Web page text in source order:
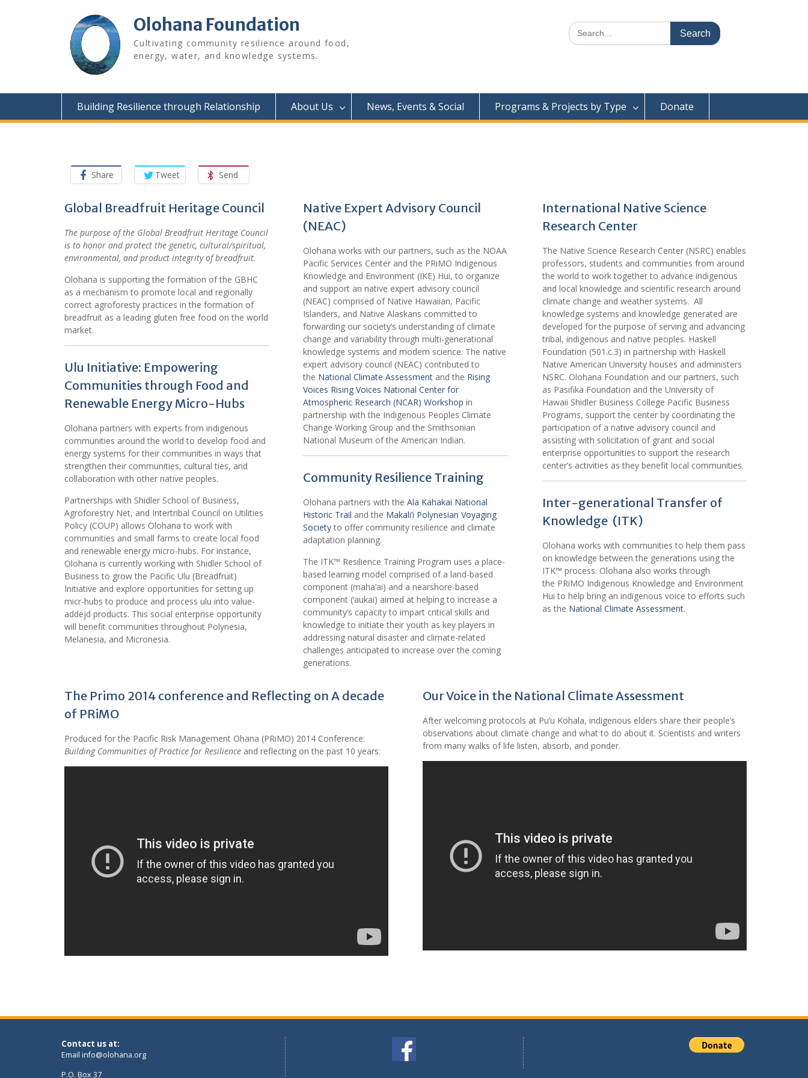
Olohana Foundation
Cultivating community resilience around food,
energy, water, and knowledge systems.
Search
for:
Building Resilience through Relationship About Us News, Events & Social Programs & Projects by Type Donate
Share Tweet Send
Global Breadfruit Heritage Council
The purpose ofthe Global Breadfruit Heritage Council
is to honor and protect the genetic, cultural/spiritual,
environmental, and product integrity of breadfruit.
Olohana is supporting the formation of the GBHC
as a mechanism to promote local and regionally
correct agroforesty practices in the formation of
breadfruit as a leading gluten free food on the world
market.
Ulu Initiative: Empowering
Communities through Food and
Renewable Energy Micro-Hubs
Olohana partners with experts from indigenous
communities around the world to develop food and
energy systems for their communities in ways that
strengthen their communities, cultural ties, and
collaboration with other native peoples.
Partnerships with Shidler School of Business,
Agroforestry Net, and Intertribal Council on Utilities
Policy (COUP) allows Olohana to work with
communities and small farms to create local food
and renewable energy micro-hubs. For instance,
Olohana is currently working with Shidler School of
Business to grow the Pacific Ulu (Breadfruit)
Initiative and explore opportunities for setting up
micr-hubs to produce and process ulu into value-
addejd products. This social enterprise opportunity
will benefit communities throughout Polynesia,
Melanesia, and Micronesia.
Native Expert Advisory Council
(NEAC)
Olohana works with our partners, such as the NOAA
Pacific Services Center and the PRiMO Indigenous
Knowledge and Environment (IKE) Hui, to organize
and support an native expert advisory council
(NEAC) comprised of Native Hawaiian, Pacific
Islanders, and Native Alaskans committed to
forwarding our society’s understanding of climate
change and variability through multi-generational
knowledge systems and modern science. The native
expert advisory council (NEAC) contributed to
the National Climate Assessment and the Rising
Voices Rising Voices National Center for
Atmospheric Research (NCAR) Workshop in
partnership with the Indigenous Peoples Climate
Change Working Group and the Smithsonian
National Museum of the American Indian.
Community Resilience Training
Olohana partners with theAla Kahakai National
Historic Trail and the Makali’i Polynesian Voyaging
Societyto offer community resilience and climate
adaptation planning.
The ITK™ Resilience Training Program uses a place-
based learning model comprised of a land-based
component (maha’ai) and a nearshore-based
component (‘aukai) aimed at helping to increase a
community’s capacity to impart critical skills and
knowledge to initiate their youth as key players in
addressing natural disaster and climate-related
challenges anticipated to increase over the coming
generations.
International Native Science
Research Center
The Native Science Research Center (NSRC) enables
professors, students and communities from around
the world to work together to advance indigenous
and local knowledge and scientific research around
climate change and weather systems. All
knowledge systems and knowledge generated are
developed for the purpose of serving and advancing
tribal, indigenous and native peoples. Haskell
Foundation (501.c.3) in partnership with Haskell
Native American University houses and administers
NSRC. Olohana Foundation and our partners, such
as Pasifika Foundation and the University of
Hawaii Shidler Business College Pacific Business
Programs, support the center by coordinating the
participation of a native advisory council and
assisting with solicitation of grant and social
enterprise opportunities to support the research
center’s activities as they benefit local communities.
Inter-generational Transfer of
Knowledge (ITK)
Olohana works with communities to help them pass
on knowledge between the generations using the
ITK™ process. Olohana also works through
the PRiMO Indigenous Knowledge and Environment
Hui to help bring an indigenous voice to efforts such
as the National Climate Assessment.
The Primo 2014 conference and Reflecting on A decade
of PRiMO
Produced for the Pacific Risk Management Ohana (PRiMO) 2014 Conference:
Building Communities of Practice for Resilience and reflecting on the past 10 years:
Our Voice in the National Climate Assessment
After welcoming protocols at Pu’u Kohala, indigenous elders share their people’s
observations about climate change and what to do about it. Scientists and writers
from many walks of life listen, absorb, and ponder.
Contact us at:
Email info@olohana.org
P.O. Box 37